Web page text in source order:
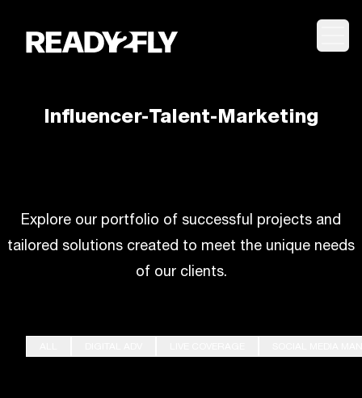
Influencer-Talent-Marketing
Explore our portfolio of successful projects and
tailored solutions created to meet the unique needs
of our clients.